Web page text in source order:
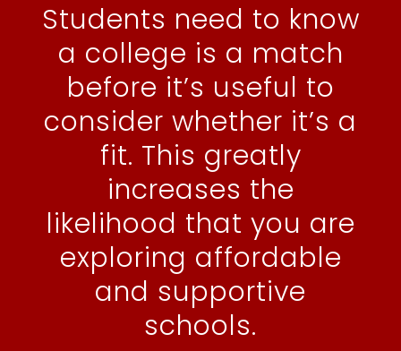
Students need to know
a college is a match
before it’s useful to
consider whether it’s a
fit. This greatly
increases the
likelihood that you are
exploring affordable
and supportive
schools.